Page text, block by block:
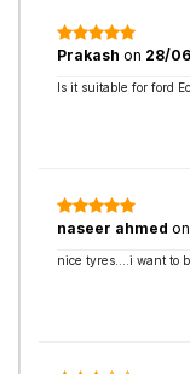
Prakash on 28/
Is it suitable for ford
naseer ahmed on
nice tyres....i want to